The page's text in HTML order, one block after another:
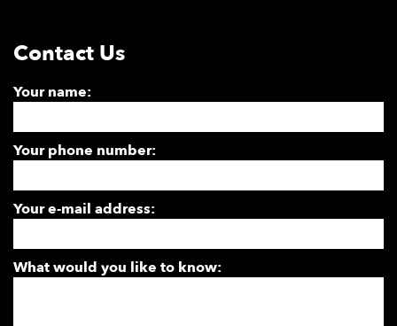
Contact Us
Your name:
Your phone number:
Your e-mail address:
What would you like to know: